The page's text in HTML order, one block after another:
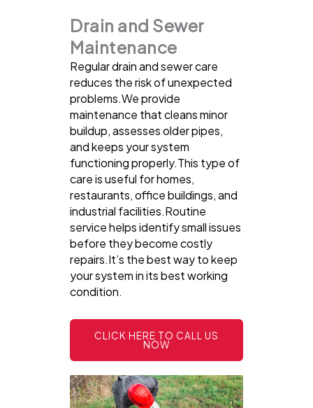
Drain and Sewer
Maintenance
Regular drain and sewer care
reduces the risk of unexpected
problems.We provide
maintenance that cleans minor
buildup, assesses older pipes,
and keeps your system
functioning properly.This type of
care is useful for homes,
restaurants, office buildings, and
industrial facilities.Routine
service helps identify small issues
before they become costly
repairs.It’s the best way to keep
your system in its best working
condition.
CLICK HERE TO CALL US
NOW